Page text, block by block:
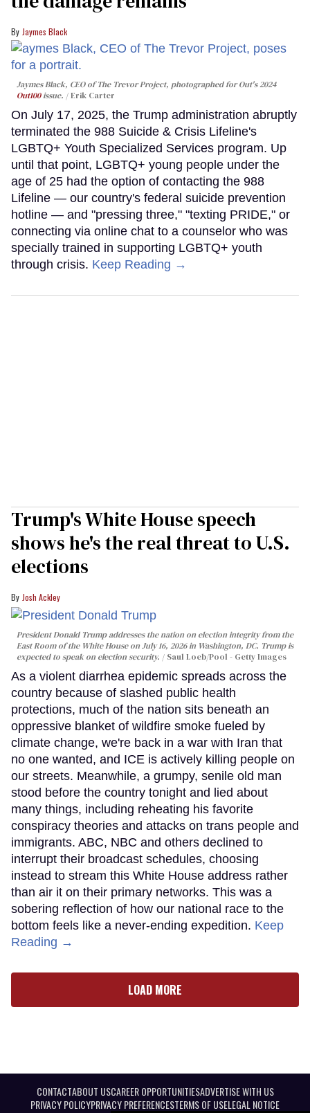
Jaymes Black
Jaymes Black, CEO of The Trevor Project, photographed for Out's 2024
Out100issue. Erik Carter
On July 17, 2025, the Trump administration abruptly
terminated the 988 Suicide & Crisis Lifeline's
LGBTQ+ Youth Specialized Services program. Up
until that point, LGBTQ+ young people under the
age of 25 had the option of contacting the 988
Lifeline — our country's federal suicide prevention
hotline — and "pressing three," "texting PRIDE," or
connecting via online chat to a counselor who was
specially trained in supporting LGBTQ+ youth
through crisis. Keep Reading →
Trump's White House speech
shows he's the real threat to U.S.
elections
Josh Ackley
President Donald Trump addresses the nation on election integrity from the
East Room of the White House on July 16, 2026 in Washington, DC. Trump is
expected to speak on election security.
Saul Loeb/Pool - Getty Images
As a violent diarrhea epidemic spreads across the
country because of slashed public health
protections, much of the nation sits beneath an
oppressive blanket of wildfire smoke fueled by
climate change, we're back in a war with Iran that
no one wanted, and ICE is actively killing people on
our streets. Meanwhile, a grumpy, senile old man
stood before the country tonight and lied about
many things, including reheating his favorite
conspiracy theories and attacks on trans people and
immigrants. ABC, NBC and others declined to
interrupt their broadcast schedules, choosing
instead to stream this White House address rather
than air it on their primary networks. This was a
sobering reflection of how our national race to the
bottom feels like a never-ending expedition. Keep
Reading →
LOAD MORE
CONTACTABOUT USCAREER OPPORTUNITIESADVERTISE WITH US
PRIVACY POLICYPRIVACY PREFERENCESTERMS OF USELEGAL NOTICE